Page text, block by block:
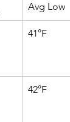
Avg Low
41°F
42°F